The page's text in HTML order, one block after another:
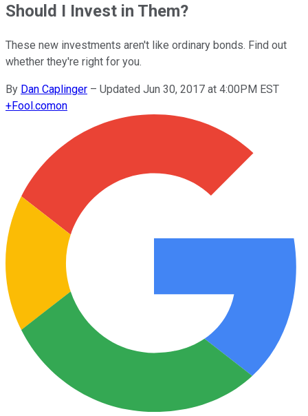
Should I Invest in Them?
These new investments aren't like ordinary bonds. Find out
whether they're right for you.
By Dan Caplinger – Updated Jun 30, 2017 at 4:00PM EST
+Fool.comon